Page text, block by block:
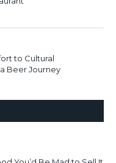
to Cultural
Beer Journey